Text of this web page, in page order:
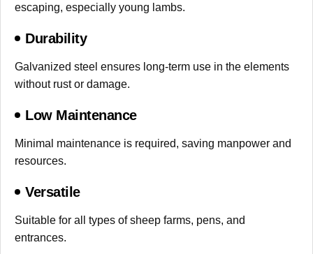
escaping, especially young lambs.
Durability
Galvanized steel ensures long-term use in the elements
without rust or damage.
Low Maintenance
Minimal maintenance is required, saving manpower and
resources.
Versatile
Suitable for all types of sheep farms, pens, and
entrances.